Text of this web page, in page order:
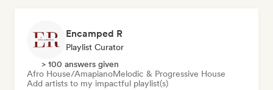
Encamped R
Playlist Curator
> 100 answers given
Afro House/AmapianoMelodic & Progressive House
Add artists to my impactful playlist(s)